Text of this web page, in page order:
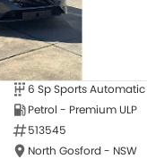
Petrol - Premium ULP
513545
North Gosford - NSW